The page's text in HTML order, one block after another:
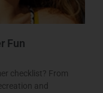
Fun
checklist? From
and